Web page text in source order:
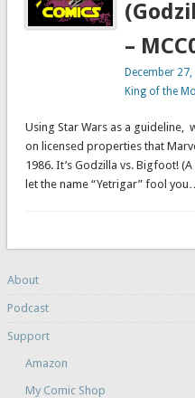
–
December
King of the
Using Star Wars as a guideline,
on licensed properties that
1986. It’s Godzilla vs. Bigfoot!
let the name “Yetrigar” fool
About
Podcast
Support
Amazon
My Comic Shop